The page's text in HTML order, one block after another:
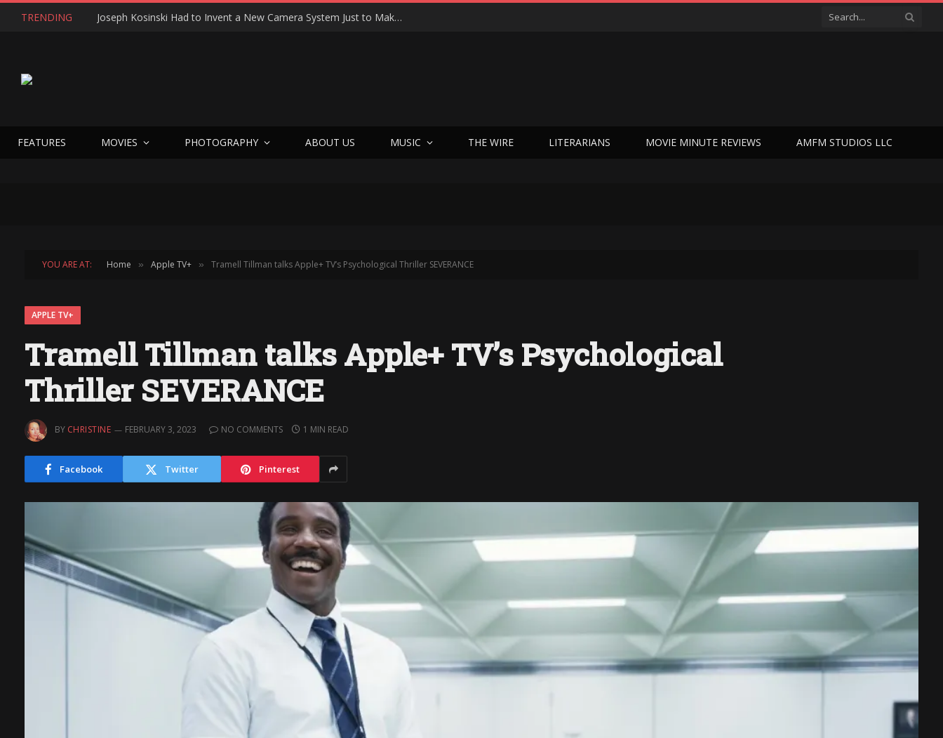
TRENDING Shotgun Messiah Legends Zinny Zan & Harry Cody Just Dropped a Bombshell Reunion Album (and It’s Not Nostalgia)
FEATURES MOVIES PHOTOGRAPHY ABOUT US MUSIC THE WIRE LITERARIANS MOVIE MINUTE REVIEWS AMFM STUDIOS LLC
YOU ARE AT: Home » Apple TV+ » Tramell Tillman talks Apple+ TV’s Psychological Thriller SEVERANCE
APPLE TV+
Tramell Tillman talks Apple+ TV’s Psychological
Thriller SEVERANCE
BY CHRISTINE FEBRUARY 3, 2023 NO COMMENTS 1 MIN READ
Facebook Twitter Pinterest